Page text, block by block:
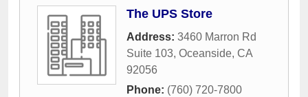
The UPS Store
Address: 3460 Marron Rd
Suite 103, Oceanside, CA
92056
Phone: (760) 720-7800